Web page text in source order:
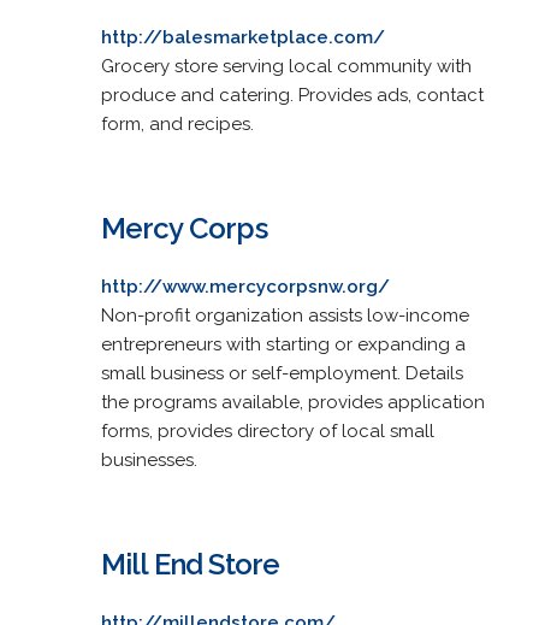
http://balesmarketplace.com/
Grocery store serving local community with
produce and catering. Provides ads, contact
form, and recipes.
Mercy Corps
http://www.mercycorpsnw.org/
Non-profit organization assists low-income
entrepreneurs with starting or expanding a
small business or self-employment. Details
the programs available, provides application
forms, provides directory of local small
businesses.
Mill End Store